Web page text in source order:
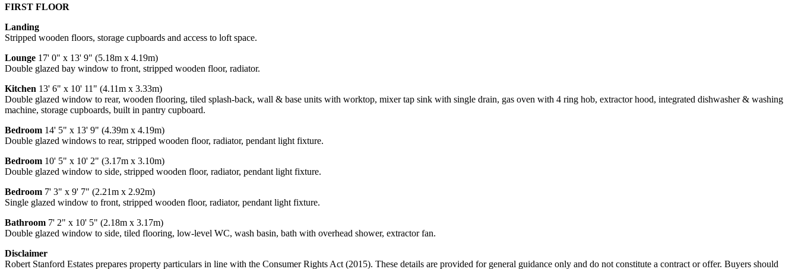
FIRST FLOOR
Landing
Stripped wooden floors, storage cupboards and access to loft space.
Lounge 17' 0" x 13' 9" (5.18m x 4.19m)
Double glazed bay window to front, stripped wooden floor, radiator.
Kitchen 13' 6" x 10' 11" (4.11m x 3.33m)
Double glazed window to rear, wooden flooring, tiled splash-back, wall & base units with worktop, mixer tap sink with single drain, gas oven with 4 ring hob, extractor hood, integrated dishwasher & washing
machine, storage cupboards, built in pantry cupboard.
Bedroom 14' 5" x 13' 9" (4.39m x 4.19m)
Double glazed windows to rear, stripped wooden floor, radiator, pendant light fixture.
Bedroom 10' 5" x 10' 2" (3.17m x 3.10m)
Double glazed window to side, stripped wooden floor, radiator, pendant light fixture.
Bedroom 7' 3" x 9' 7" (2.21m x 2.92m)
Single glazed window to front, stripped wooden floor, radiator, pendant light fixture.
Bathroom 7' 2" x 10' 5" (2.18m x 3.17m)
Double glazed window to side, tiled flooring, low-level WC, wash basin, bath with overhead shower, extractor fan.
Disclaimer
Robert Stanford Estates prepares property particulars in line with the Consumer Rights Act (2015). These details are provided for general guidance only and do not constitute a contract or offer. Buyers should